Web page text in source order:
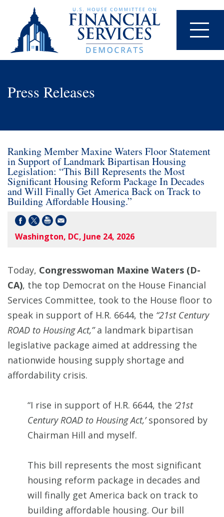
Press Releases
Ranking Member Maxine Waters Floor Statement
in Support of Landmark Bipartisan Housing
Legislation: “This Bill Represents the Most
Significant Housing Reform Package In Decades
and Will Finally Get America Back on Track to
Building Affordable Housing.”
Washington, DC, June 24, 2026
Today, Congresswoman Maxine Waters (D-
CA), the top Democrat on the House Financial
Services Committee, took to the House floor to
speak in support of H.R. 6644, the “21st Century
ROAD to Housing Act,”a landmark bipartisan
legislative package aimed at addressing the
nationwide housing supply shortage and
affordability crisis.
“I rise in support of H.R. 6644, the ‘21st
Century ROAD to Housing Act,’sponsored by
Chairman Hill and myself.
This bill represents the most significant
housing reform package in decades and
will finally get America back on track to
building affordable housing. Our bill